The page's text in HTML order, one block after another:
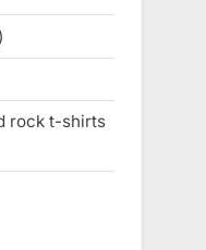
34
rock t-shirts